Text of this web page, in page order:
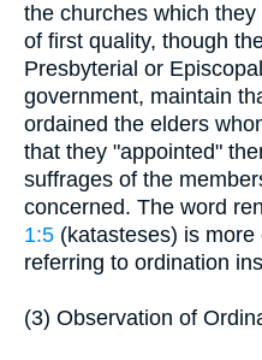
the churches which
of first quality, though
Presbyterial or
government, maintain
ordained the elders
that they "appointed"
suffrages of the
concerned. The word
1:5 (katasteses) is
referring to ordination
(3) Observation of